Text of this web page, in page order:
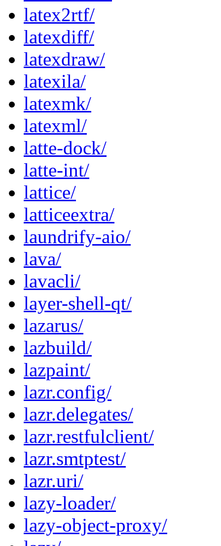
latex2rtf/
latexdiff/
latexdraw/
latexila/
latexmk/
latexml/
latte-dock/
latte-int/
lattice/
latticeextra/
laundrify-aio/
lava/
lavacli/
layer-shell-qt/
lazarus/
lazbuild/
lazpaint/
lazr.config/
lazr.delegates/
lazr.restfulclient/
lazr.smtptest/
lazr.uri/
lazy-loader/
lazy-object-proxy/